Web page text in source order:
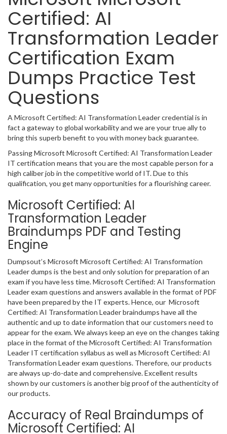
Certified: AI
Transformation Leader
Certification Exam
Dumps Practice Test
Questions
A Microsoft Certified: AI Transformation Leader credential is in
fact a gateway to global workability and we are your true ally to
bring this superb benefit to you with money back guarantee.
Passing Microsoft Microsoft Certified: AI Transformation Leader
IT certification means that you are the most capable person for a
high caliber job in the competitive world of IT. Due to this
qualification, you get many opportunities for a flourishing career.
Microsoft Certified: AI
Transformation Leader
Braindumps PDF and Testing
Engine
Dumpsout’s Microsoft Microsoft Certified: AI Transformation
Leader dumps is the best and only solution for preparation of an
exam if you have less time. Microsoft Certified: AI Transformation
Leader exam questions and answers available in the format of PDF
have been prepared by the IT experts. Hence, our Microsoft
Certified: AI Transformation Leader braindumps have all the
authentic and up to date information that our customers need to
appear for the exam. We always keep an eye on the changes taking
place in the format of the Microsoft Certified: AI Transformation
Leader IT certification syllabus as well as Microsoft Certified: AI
Transformation Leader exam questions. Therefore, our products
are always up-do-date and comprehensive. Excellent results
shown by our customers is another big proof of the authenticity of
our products.
Accuracy of Real Braindumps of
Microsoft Certified: AI